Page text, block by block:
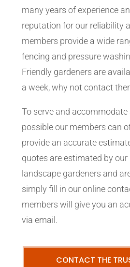
many years of experience
reputation for our reliability
members provide a wide
fencing and pressure
Friendly gardeners are
a week, why not contact
To serve and accommodate
possible our members can
provide an accurate
quotes are estimated by
landscape gardeners and
simply fill in our online
members will give you an
via email.
CONTACT THE